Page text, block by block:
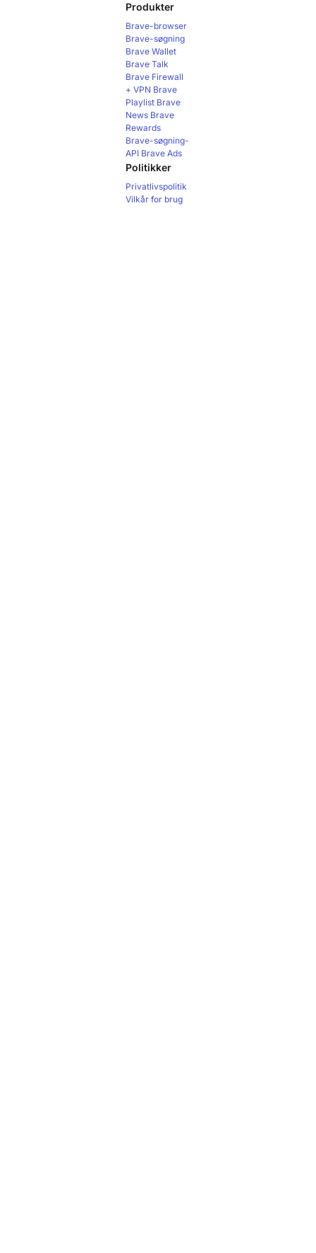
Produkter
Brave-browser
Brave-søgning
Brave Wallet
Brave Talk
Brave Firewall
+ VPN Brave
Playlist Brave
News Brave
Rewards
Brave-søgning-
API Brave Ads
Politikker
Privatlivspolitik
Vilkår for brug